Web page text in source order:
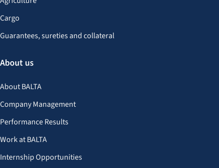
Cargo
Guarantees, sureties and collateral
About us
About BALTA
Company Management
Performance Results
Work at BALTA
Internship Opportunities